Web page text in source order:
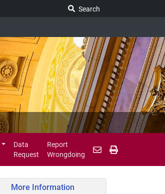
Search
Data
Request
Report
Wrongdoing
More Information